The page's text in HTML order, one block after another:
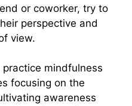
or coworker, try to
perspective and
view.
mindfulness
focusing on the
awareness